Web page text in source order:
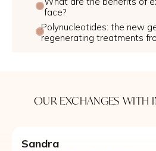
face?
Polynucleotides: the new
regenerating treatments
OUR EXCHANGES WITH
Sandra